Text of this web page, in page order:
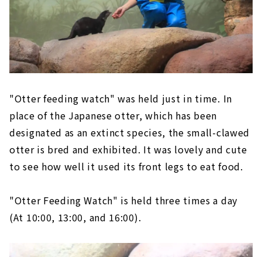
"Otter feeding watch" was held just in time. In
place of the Japanese otter, which has been
designated as an extinct species, the small-clawed
otter is bred and exhibited. It was lovely and cute
to see how well it used its front legs to eat food.
"Otter Feeding Watch" is held three times a day
(At 10:00, 13:00, and 16:00).